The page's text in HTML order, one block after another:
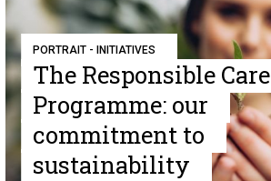
PORTRAIT - INITIATIVES
The Responsible Care
Programme: our
commitment to
sustainability